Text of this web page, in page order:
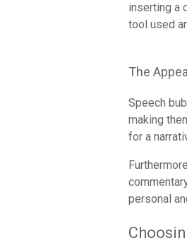
inserting a
tool used
The
Speech
making
for a
personal